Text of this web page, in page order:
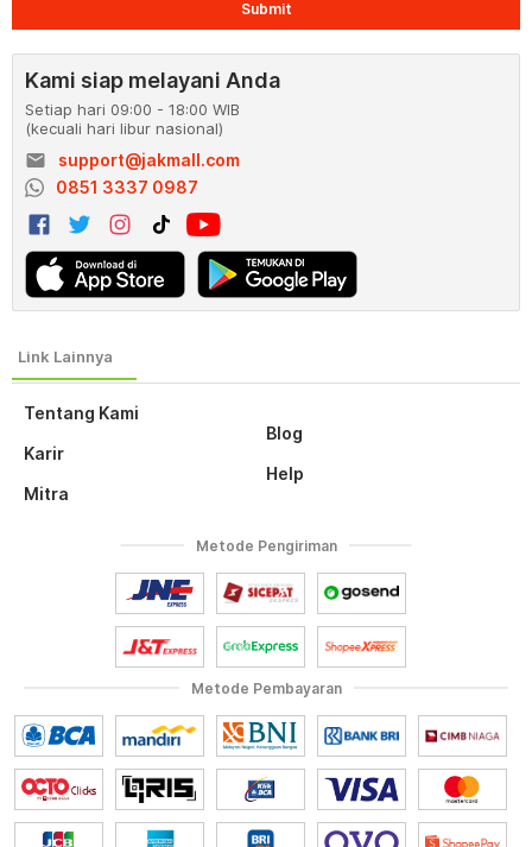
Tentang Kami
Karir
Mitra
Blog
Help
Submit
Kami siap melayani Anda
Setiap hari 09:00 - 18:00 WIB
(kecuali hari libur nasional)
email
support@jakmall.com
0851 3337 0987
Metode Pembayaran
Metode Pengiriman